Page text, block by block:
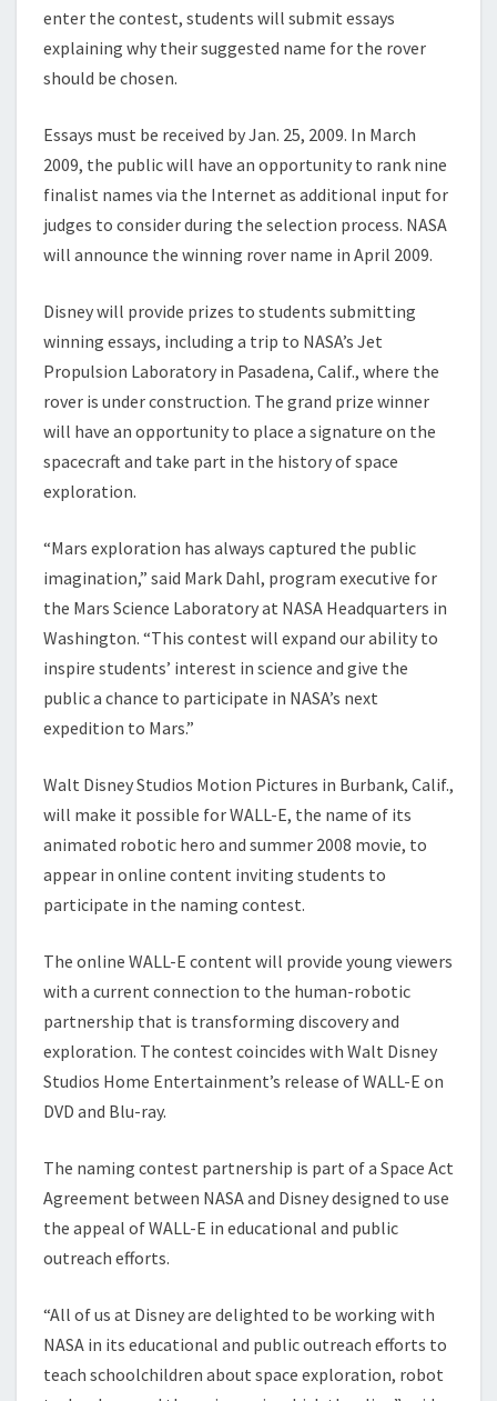
enter the contest, students will submit essays
explaining why their suggested name for the rover
should be chosen.
Essays must be received by Jan. 25, 2009. In March
2009, the public will have an opportunity to rank nine
finalist names via the Internet as additional input for
judges to consider during the selection process. NASA
will announce the winning rover name in April 2009.
Disney will provide prizes to students submitting
winning essays, including a trip to NASA’s Jet
Propulsion Laboratory in Pasadena, Calif., where the
rover is under construction. The grand prize winner
will have an opportunity to place a signature on the
spacecraft and take part in the history of space
exploration.
“Mars exploration has always captured the public
imagination,” said Mark Dahl, program executive for
the Mars Science Laboratory at NASA Headquarters in
Washington. “This contest will expand our ability to
inspire students’ interest in science and give the
public a chance to participate in NASA’s next
expedition to Mars.”
Walt Disney Studios Motion Pictures in Burbank, Calif.,
will make it possible for WALL-E, the name of its
animated robotic hero and summer 2008 movie, to
appear in online content inviting students to
participate in the naming contest.
The online WALL-E content will provide young viewers
with a current connection to the human-robotic
partnership that is transforming discovery and
exploration. The contest coincides with Walt Disney
Studios Home Entertainment’s release of WALL-E on
DVD and Blu-ray.
The naming contest partnership is part of a Space Act
Agreement between NASA and Disney designed to use
the appeal of WALL-E in educational and public
outreach efforts.
“All of us at Disney are delighted to be working with
NASA in its educational and public outreach efforts to
teach schoolchildren about space exploration, robot